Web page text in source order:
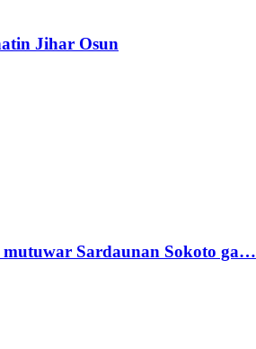
Jihar Osun
Sardaunan Sokoto ga…